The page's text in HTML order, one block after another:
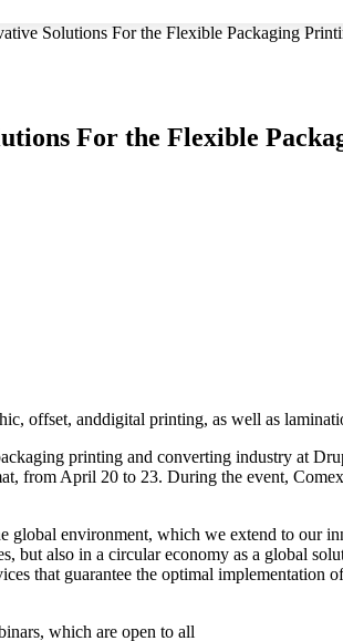
Solutions For the Flexible Packaging
For the Flexible
offset, anddigital printing, as well as
printing and converting industry at
from April 20 to 23. During the event,
environment, which we extend to our
but also in a circular economy as a global
that guarantee the optimal
which are open to all